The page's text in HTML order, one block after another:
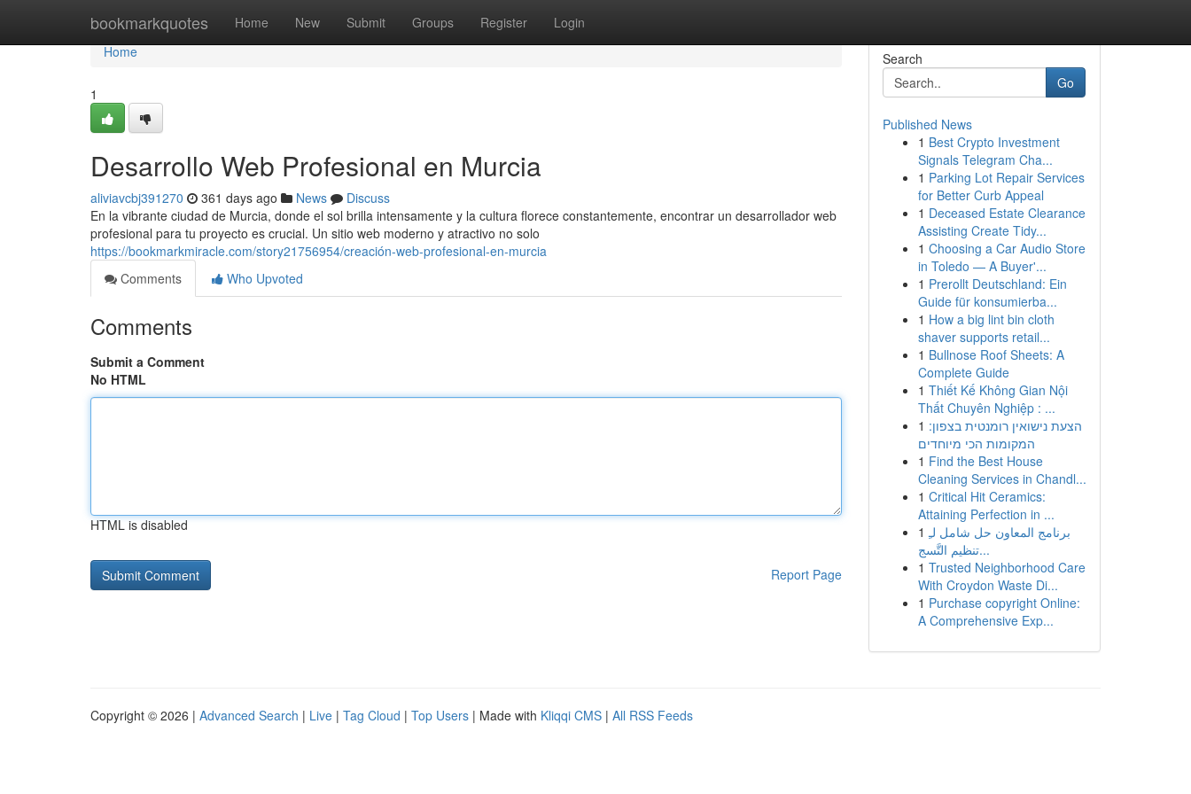
bookmarkquotes Home New Submit Groups Register Login
Home
Home
1
Desarrollo Web Profesional en Murcia
aliviavcbj391270 361 days ago News
Discuss
En la vibrante ciudad de Murcia, donde el sol brilla intensamente y la cultura florece constantemente, encontrar un desarrollador web
profesional para tu proyecto es crucial. Un sitio web moderno y atractivo no solo
https://bookmarkmiracle.com/story21756954/creación-web-profesional-en-murcia
Comments
Who Upvoted
Comments
Submit a Comment
No HTML
HTML is disabled
Report Page
Search
Go
Published News
1 Best Crypto Investment
Signals Telegram Cha...
1 Parking Lot Repair Services
for Better Curb Appeal
1 Deceased Estate Clearance
Assisting Create Tidy...
1 Choosing a Car Audio Store
in Toledo — A Buyer'...
1 Prerollt Deutschland: Ein
Guide für konsumierba...
1 How a big lint bin cloth
shaver supports retail...
1 Bullnose Roof Sheets: A
Complete Guide
1 Thiết Kế Không Gian Nội
Thất Chuyên Nghiệp : ...
1 הצעת נישואין רומנטית בצפון:
המקומות הכי מיוחדים
1 Find the Best House
Cleaning Services in Chandl...
1 Critical Hit Ceramics:
Attaining Perfection in ...
1 برنامج المعاون حل شامل لـِ
تنظيم التَّسج...
1 Trusted Neighborhood Care
With Croydon Waste Di...
1 Purchase copyright Online:
A Comprehensive Exp...
Copyright © 2026 | Advanced Search | Live | Tag Cloud | Top Users | Made with Kliqqi CMS | All RSS Feeds